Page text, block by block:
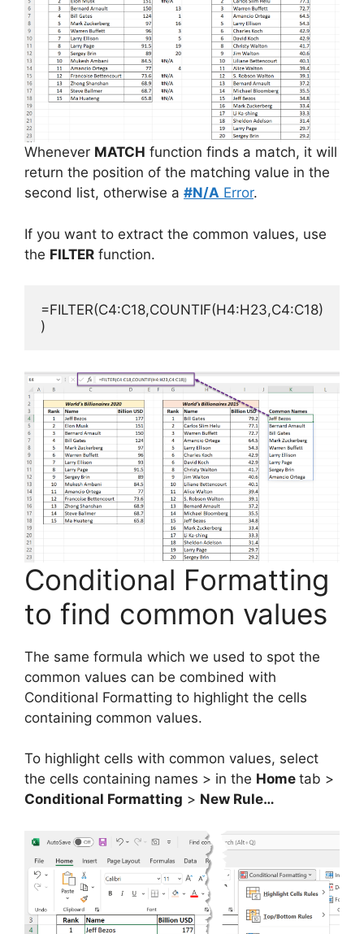
Whenever MATCH function finds a match, it will
return the position of the matching value in the
second list, otherwise a #N/A Error.
If you want to extract the common values, use
the FILTER function.
=FILTER(C4:C18,COUNTIF(H4:H23,C4:C18)
)
Conditional Formatting
to find common values
The same formula which we used to spot the
common values can be combined with
Conditional Formatting to highlight the cells
containing common values.
To highlight cells with common values, select
the cells containing names > in the Home tab >
Conditional Formatting > New Rule…